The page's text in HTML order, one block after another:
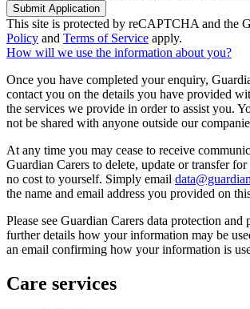
Submit Application
This site is protected by reCAPTCHA and the
Policy and Terms of Service apply.
How will we use the information about you?
Once you have completed your enquiry,
contact you on the details you have provided
the services we provide in order to assist you.
not be shared with anyone outside our
At any time you may cease to receive
Guardian Carers to delete, update or transfer
no cost to yourself. Simply email
the name and email address you provided on
Please see Guardian Carers data protection
further details how your information may be
an email confirming how your information is
Care services